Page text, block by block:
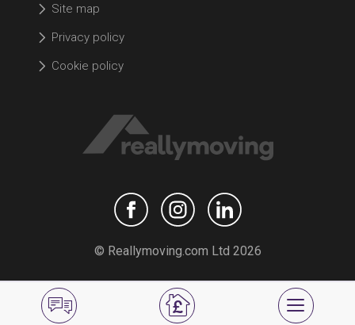
Site map
Privacy policy
Cookie policy
© Reallymoving.com Ltd 2026